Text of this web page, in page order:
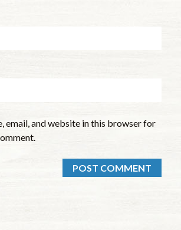
email, and website in this browser for